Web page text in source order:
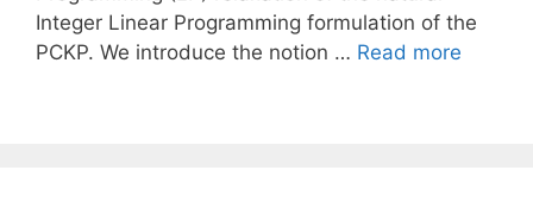
Integer Linear Programming formulation of the
PCKP. We introduce the notion … Read more